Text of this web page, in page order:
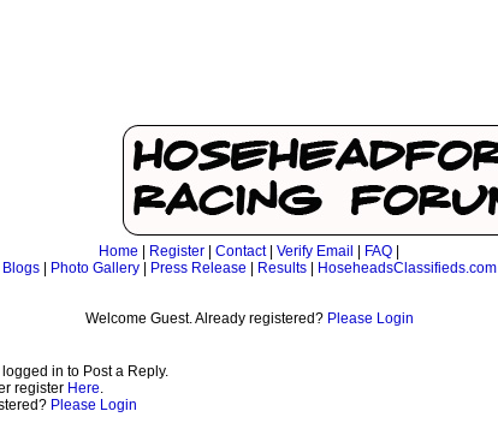
Home Register Contact| Verify Email FAQ
Blogs| Photo Gallery| Press Release Results| HoseheadsClassifieds.com
Welcome Guest. Already registered? Please Login
in to Post a Reply.
register Here.
Please Login